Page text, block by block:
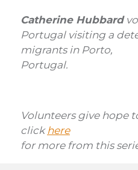
Catherine Hubbard
Portugal visiting a
migrants in Porto,
Portugal.
Volunteers give hope
clickhere
for more from this